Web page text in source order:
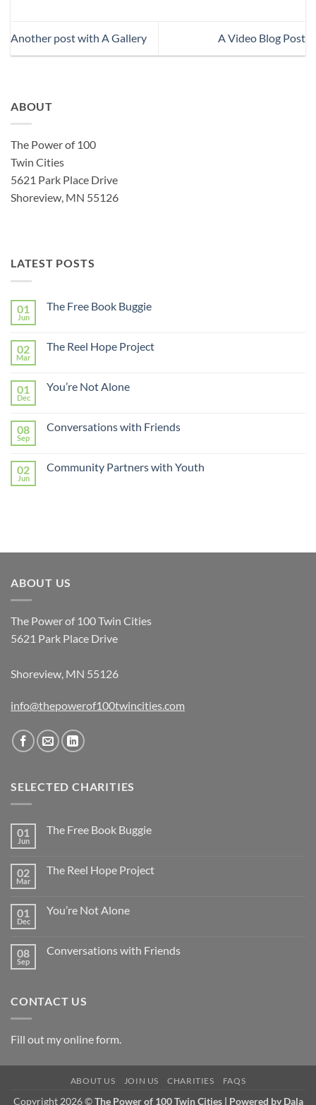
Another post with A Gallery A Video Blog Post
ABOUT
The Power of 100
Twin Cities
5621 Park Place Drive
Shoreview, MN 55126
LATEST POSTS
01
Jun
The Free Book Buggie
02
Mar
The Reel Hope Project
01
Dec
You’re Not Alone
08
Sep
Conversations with Friends
02
Jun
Community Partners with Youth
ABOUT US
The Power of 100 Twin Cities
5621 Park Place Drive
Shoreview, MN 55126
info@thepowerof100twincities.com
SELECTED CHARITIES
01
Jun
The Free Book Buggie
02
Mar
The Reel Hope Project
01
Dec
You’re Not Alone
08
Sep
Conversations with Friends
CONTACT US
Fill out myonline form.
ABOUT US JOIN US CHARITIES FAQS
Copyright 2026 ©The Power of 100 Twin Cities | Powered by Dala